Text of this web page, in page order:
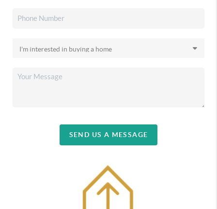
SEND US A MESSAGE